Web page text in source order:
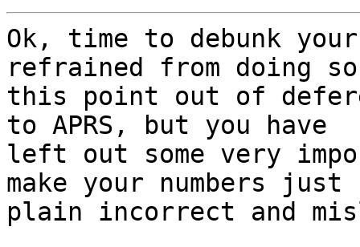
Ok, time to debunk
refrained from doing
this point out of
to APRS, but you have
left out some very
make your numbers just
plain incorrect and